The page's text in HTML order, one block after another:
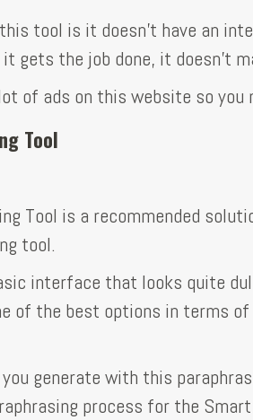
tool is it doesn’t have an
gets the job done, it doesn’t
of ads on this website so
Tool
Tool is a recommended
tool.
interface that looks quite
of the best options in terms
generate with this
process for the